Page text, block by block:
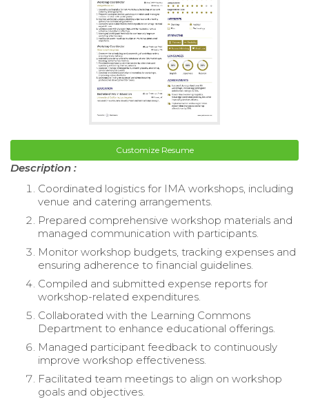
Customize Resume
Description :
Coordinated logistics for IMA workshops, including
venue and catering arrangements.
Prepared comprehensive workshop materials and
managed communication with participants.
Monitor workshop budgets, tracking expenses and
ensuring adherence to financial guidelines.
Compiled and submitted expense reports for
workshop-related expenditures.
Collaborated with the Learning Commons
Department to enhance educational offerings.
Managed participant feedback to continuously
improve workshop effectiveness.
Facilitated team meetings to align on workshop
goals and objectives.